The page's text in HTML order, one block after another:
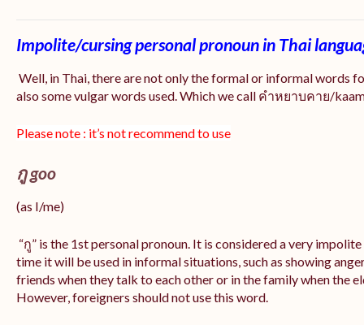
Impolite/cursing personal pronoun in Thai
Well, in Thai, there are not only the formal or informal words
also some vulgar words used. Which we call คำหยาบคาย/
Please note : it’s not recommend to use
กู goo
(as I/me)
“กู” is the 1st personal pronoun. It is considered a very
time it will be used in informal situations, such as showing
friends when they talk to each other or in the family when the
However, foreigners should not use this word.